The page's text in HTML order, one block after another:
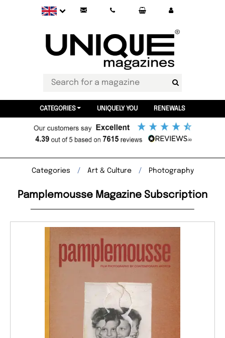
CATEGORIES UNIQUELY YOU RENEWALS
Categories Art & Culture Photography
Pamplemousse Magazine Subscription